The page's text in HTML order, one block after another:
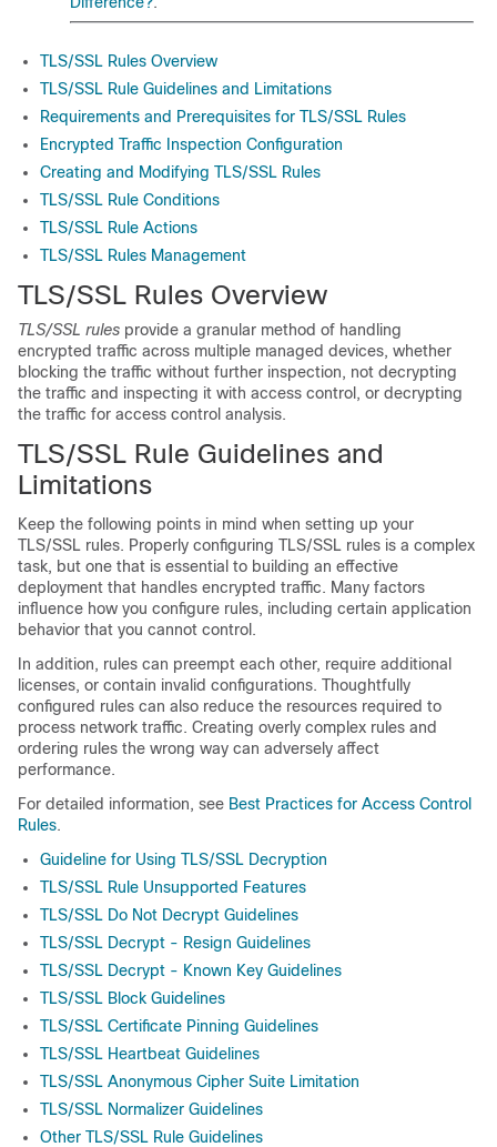
TLS/SSL Rules Overview
TLS/SSL Rule Guidelines and Limitations
Requirements and Prerequisites for TLS/SSL Rules
Encrypted Traffic Inspection Configuration
Creating and Modifying TLS/SSL Rules
TLS/SSL Rule Conditions
TLS/SSL Rule Actions
TLS/SSL Rules Management
TLS/SSL Rules Overview
TLS/SSL rules provide a granular method of handling
encrypted traffic across multiple managed devices, whether
blocking the traffic without further inspection, not decrypting
the traffic and inspecting it with access control, or decrypting
the traffic for access control analysis.
TLS/SSL Rule Guidelines and
Limitations
Keep the following points in mind when setting up your
TLS/SSL rules. Properly configuring TLS/SSL rules is a complex
task, but one that is essential to building an effective
deployment that handles encrypted traffic. Many factors
influence how you configure rules, including certain application
behavior that you cannot control.
In addition, rules can preempt each other, require additional
licenses, or contain invalid configurations. Thoughtfully
configured rules can also reduce the resources required to
process network traffic. Creating overly complex rules and
ordering rules the wrong way can adversely affect
performance.
For detailed information, see Best Practices for Access Control
Rules.
Guideline for Using TLS/SSL Decryption
TLS/SSL Rule Unsupported Features
TLS/SSL Do Not Decrypt Guidelines
TLS/SSL Decrypt - Resign Guidelines
TLS/SSL Decrypt - Known Key Guidelines
TLS/SSL Block Guidelines
TLS/SSL Certificate Pinning Guidelines
TLS/SSL Heartbeat Guidelines
TLS/SSL Anonymous Cipher Suite Limitation
TLS/SSL Normalizer Guidelines
Other TLS/SSL Rule Guidelines